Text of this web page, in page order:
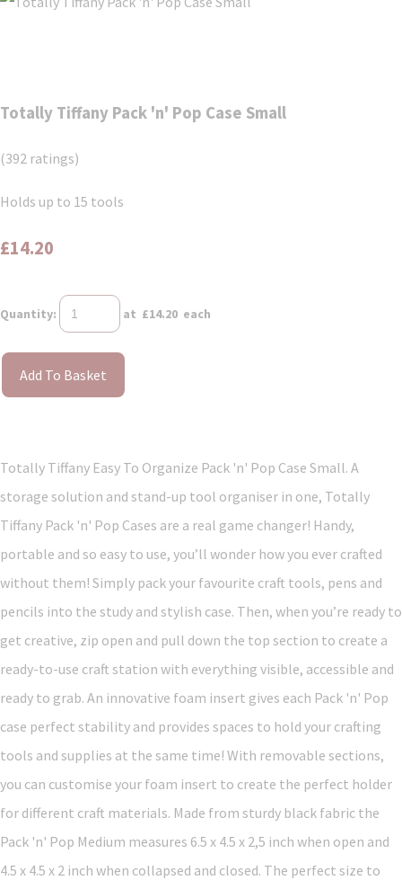
Totally Tiffany Pack 'n' Pop Case Small
(392 ratings)
Holds up to 15 tools
£14.20
Quantity: at £14.20 each
Add To Basket
Totally Tiffany Easy To Organize Pack 'n' Pop Case Small. A
storage solution and stand-up tool organiser in one, Totally
Tiffany Pack 'n' Pop Cases are a real game changer! Handy,
portable and so easy to use, you’ll wonder how you ever crafted
without them! Simply pack your favourite craft tools, pens and
pencils into the study and stylish case. Then, when you’re ready to
get creative, zip open and pull down the top section to create a
ready-to-use craft station with everything visible, accessible and
ready to grab. An innovative foam insert gives each Pack 'n' Pop
case perfect stability and provides spaces to hold your crafting
tools and supplies at the same time! With removable sections,
you can customise your foam insert to create the perfect holder
for different craft materials. Made from sturdy black fabric the
Pack 'n' Pop Medium measures 6.5 x 4.5 x 2,5 inch when open and
4.5 x 4.5 x 2 inch when collapsed and closed. The perfect size to